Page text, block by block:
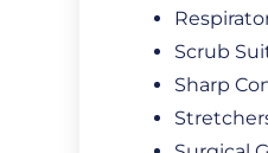
Scrub
Sharp